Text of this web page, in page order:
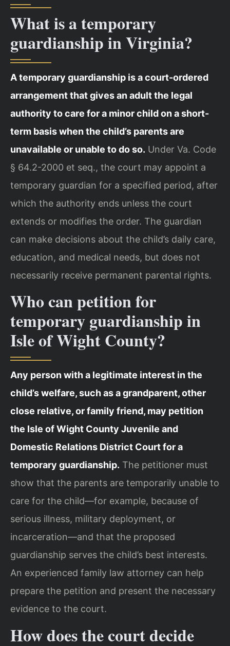
What is a temporary
guardianship in Virginia?
A temporary guardianship is a court-ordered
arrangement that gives an adult the legal
authority to care for a minor child on a short-
term basis when the child’s parents are
unavailable or unable to do so. Under Va. Code
§ 64.2-2000 et seq., the court may appoint a
temporary guardian for a specified period, after
which the authority ends unless the court
extends or modifies the order. The guardian
can make decisions about the child’s daily care,
education, and medical needs, but does not
necessarily receive permanent parental rights.
Who can petition for
temporary guardianship in
Isle of Wight County?
Any person with a legitimate interest in the
child’s welfare, such as a grandparent, other
close relative, or family friend, may petition
the Isle of Wight County Juvenile and
Domestic Relations District Court for a
temporary guardianship. The petitioner must
show that the parents are temporarily unable to
care for the child—for example, because of
serious illness, military deployment, or
incarceration—and that the proposed
guardianship serves the child’s best interests.
An experienced family law attorney can help
prepare the petition and present the necessary
evidence to the court.
How does the court decide